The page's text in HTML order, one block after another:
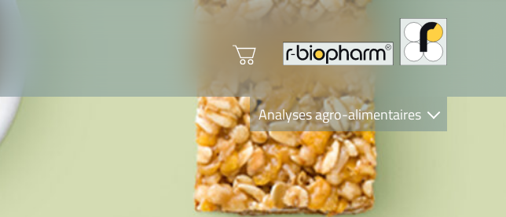
Analyses agro-alimentaires
Diagnostics
R-Biopharm AG